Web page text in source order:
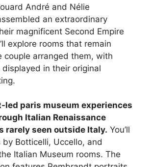
André and Nélie
an extraordinary
magnificent Second Empire
explore rooms that remain
couple arranged them, with
in their original
led paris museum experiences
Italian Renaissance
rarely seen outside Italy. You’ll
Botticelli, Uccello, and
Italian Museum rooms. The